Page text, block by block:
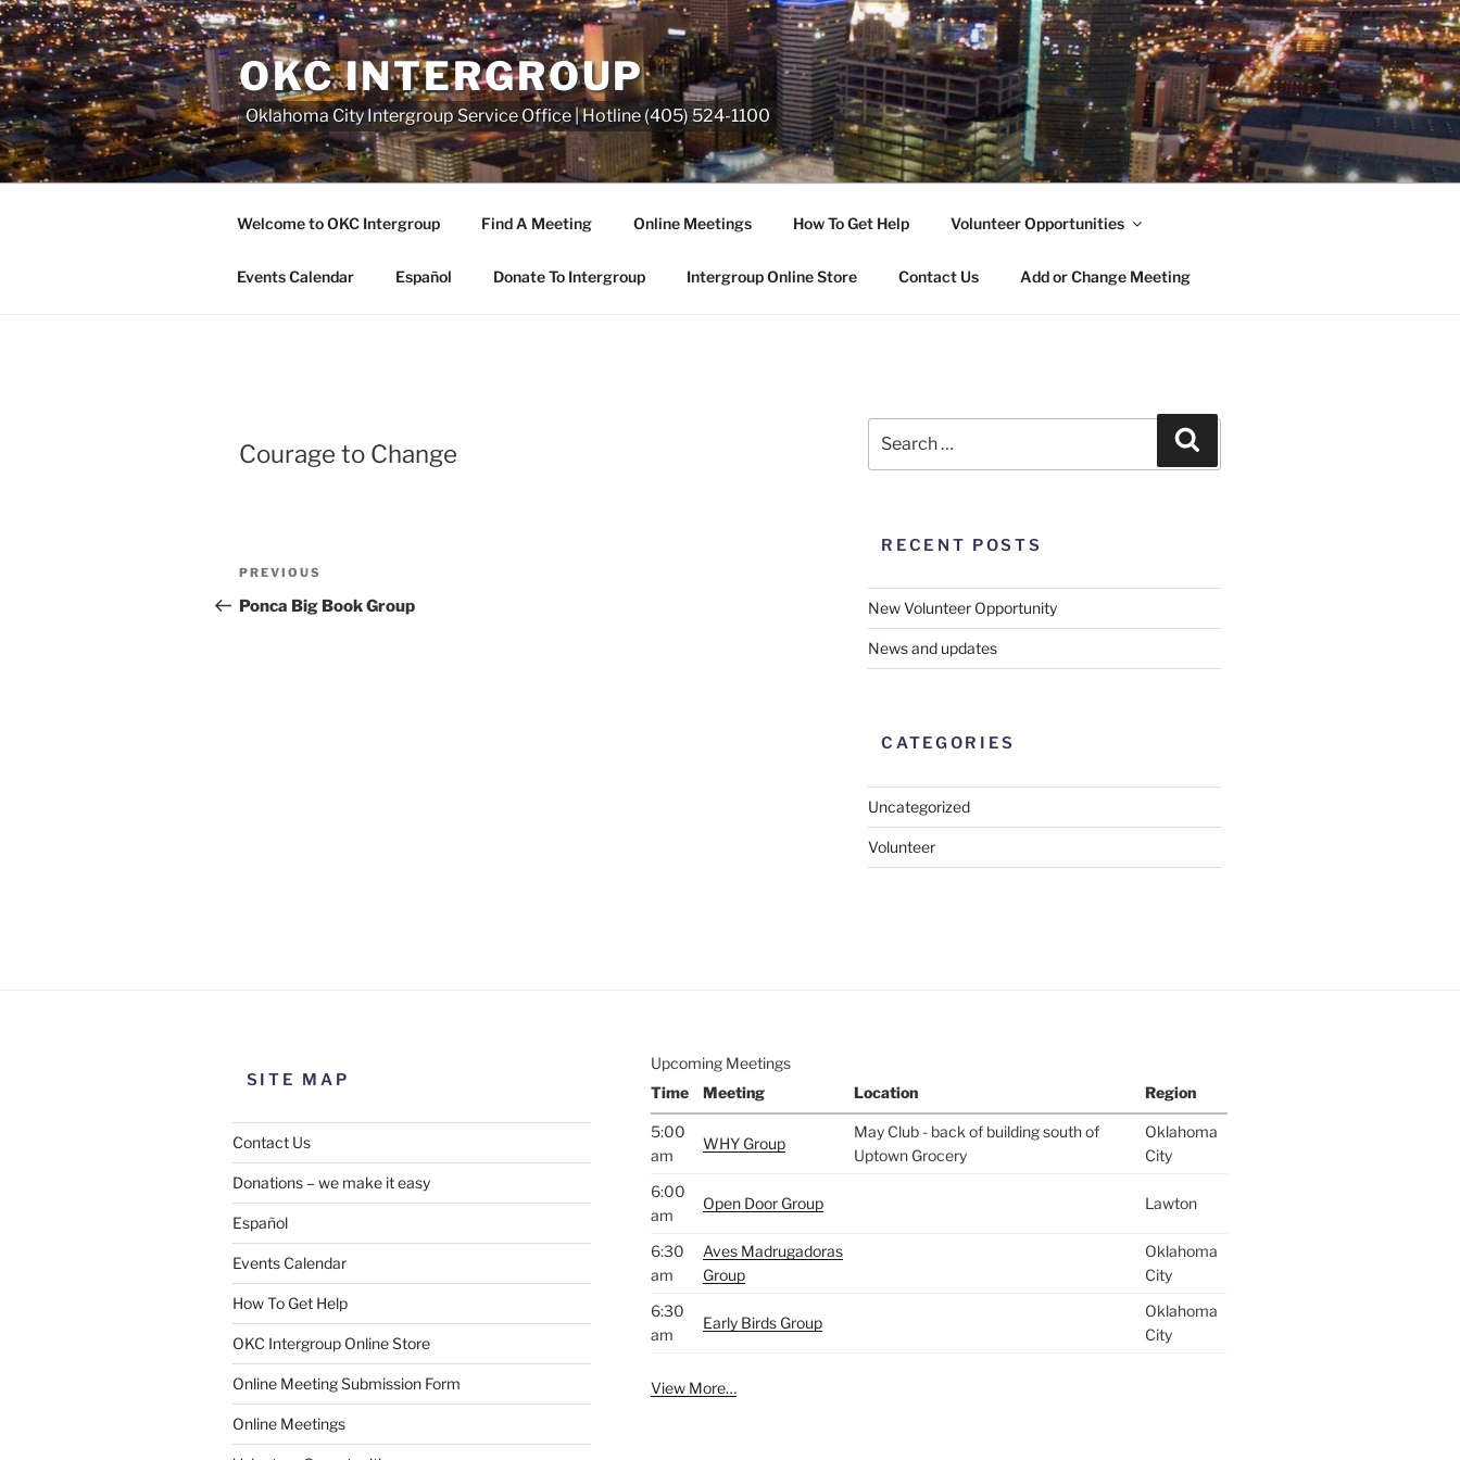
Skip
to
content
OKC INTERGROUP
Oklahoma City Intergroup Service Office | Hotline (405) 524-1100
Welcome to OKC Intergroup Find A Meeting Online Meetings How To Get Help Volunteer Opportunities
Events Calendar Español Donate To Intergroup Intergroup Online Store Contact Us Add or Change Meeting
Courage to Change
Post
Previous
Post
PREVIOUS
Ponca Big Book Group
RECENT POSTS
New Volunteer Opportunity
News and updates
CATEGORIES
Uncategorized
Volunteer
SITE MAP
Contact Us
Donations – we make it easy
Español
Events Calendar
How To Get Help
OKC Intergroup Online Store
Online Meeting Submission Form
Online Meetings
Upcoming Meetings
Time
Meeting Location Region
5:00
am
WHY Group
May Club - back of building south of
Uptown Grocery
Oklahoma
City
6:00
am
Open Door Group Lawton
6:30
am
Aves Madrugadoras
Group
Oklahoma
City
6:30
am
Early Birds Group
Oklahoma
City
View More…